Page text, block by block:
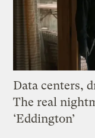
Data centers,
The real
‘Eddington’